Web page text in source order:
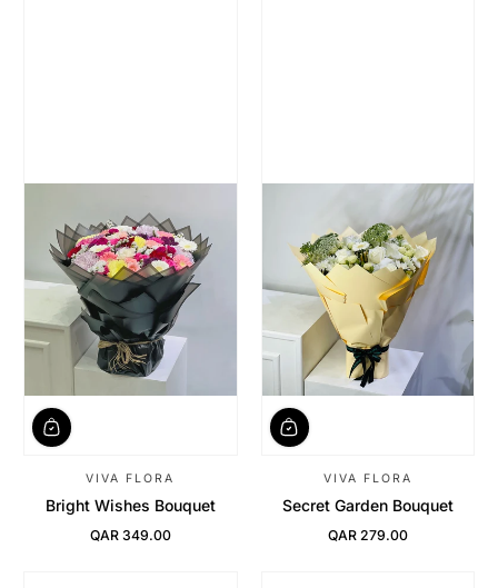
VIVA FLORA
Bright Wishes Bouquet
Regular Price
QAR 349.00
VIVA FLORA
Secret Garden Bouquet
Regular Price
QAR 279.00